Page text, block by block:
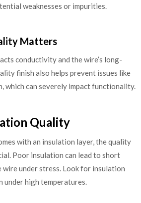
weaknesses or impurities.
Matters
conductivity and the wire’s long-
finish also helps prevent issues like
which can severely impact functionality.
Quality
with an insulation layer, the quality
Poor insulation can lead to short
under stress. Look for insulation
under high temperatures.